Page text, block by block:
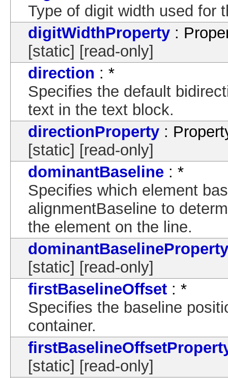
Type of digit width used for
digitWidthProperty :
[static] [read-only]
direction : *
Specifies the default
text in the text block.
directionProperty :
[static] [read-only]
dominantBaseline : *
Specifies which element
alignmentBaseline to
the element on the line.
dominantBaselineProperty
[static] [read-only]
firstBaselineOffset : *
Specifies the baseline
container.
[static] [read-only]